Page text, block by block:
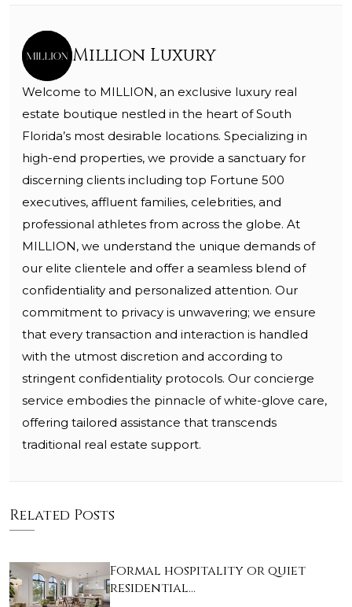
Million Luxury
Welcome to MILLION, an exclusive luxury real
estate boutique nestled in the heart of South
Florida’s most desirable locations. Specializing in
high-end properties, we provide a sanctuary for
discerning clients including top Fortune 500
executives, affluent families, celebrities, and
professional athletes from across the globe. At
MILLION, we understand the unique demands of
our elite clientele and offer a seamless blend of
confidentiality and personalized attention. Our
commitment to privacy is unwavering; we ensure
that every transaction and interaction is handled
with the utmost discretion and according to
stringent confidentiality protocols. Our concierge
service embodies the pinnacle of white-glove care,
offering tailored assistance that transcends
traditional real estate support.
Related Posts
Formal hospitality or quiet
residential…